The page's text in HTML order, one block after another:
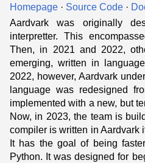
Homepage · Source Code ·
Aardvark was originally
interpretter. This
Then, in 2021 and 2022,
emerging, written in
2022, however, Aardvark
language was redesigned
implemented with a new, but
Now, in 2023, the team is
compiler is written in Aardvark
It has the goal of being
Python. It was designed for